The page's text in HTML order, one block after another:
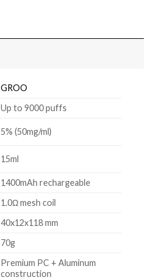
GROO
Up to 9000 puffs
5% (50mg/ml)
15ml
1400mAh rechargeable
1.0Ω mesh coil
40x12x118 mm
70g
Premium PC + Aluminum
construction